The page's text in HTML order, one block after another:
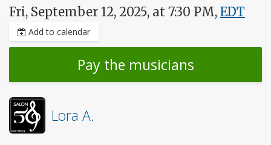
Fri, September 12, 2025, at 7:30 PM, EDT
Add to calendar
Pay the musicians
Lora A.